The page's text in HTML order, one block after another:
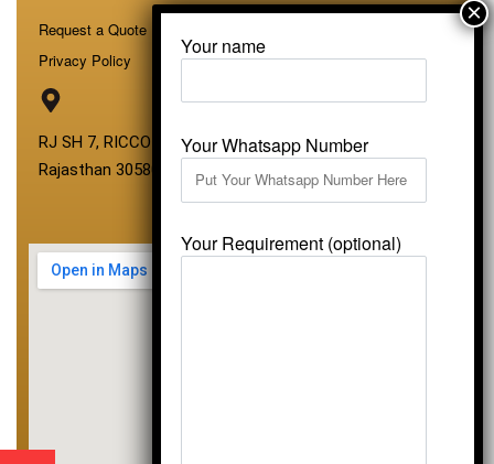
Request a Quote
Privacy Policy
RJ SH 7, RICCO Industrial Area, Kali Dungri, Kishangarh,
Rajasthan 305801
Your name
Your Whatsapp Number
Your Requirement (optional)